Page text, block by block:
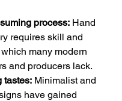
process: Hand
requires skill and
many modern
and producers lack.
tastes: Minimalist and
have gained